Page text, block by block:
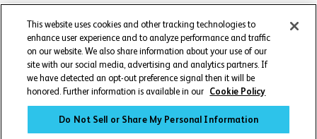
For research use only. Not for use in diagnostic or
therapeutic procedures.
This website uses cookies and other tracking technologies to
enhance user experience and to analyze performance and traffic
on our website. We also share information about your use of our
site with our social media, advertising and analytics partners. If
we have detected an opt-out preference signal then it will be
honored. Further information is available in our Cookie Policy
Do Not Sell or Share My Personal Information